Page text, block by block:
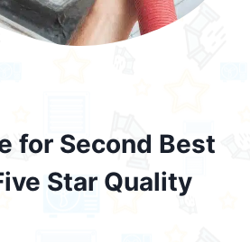
for Second Best
Star Quality